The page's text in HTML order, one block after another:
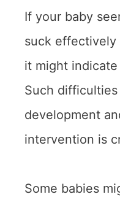
If your baby
suck effectively
it might
Such
development
intervention is
Some babies